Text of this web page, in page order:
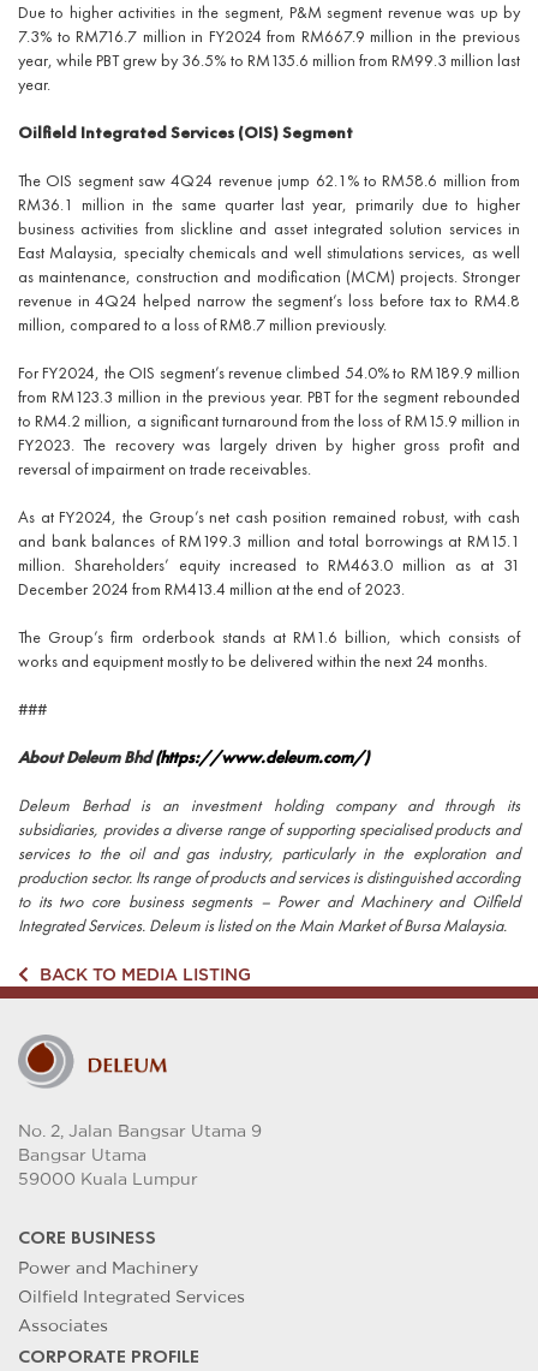
Due to higher activities in the segment, P&M segment revenue was up by
7.3% to RM716.7 million in FY2024 from RM667.9 million in the previous
year, while PBT grew by 36.5% to RM135.6 million from RM99.3 million last
year.
Oilfield Integrated Services (OIS) Segment
The OIS segment saw 4Q24 revenue jump 62.1% to RM58.6 million from
RM36.1 million in the same quarter last year, primarily due to higher
business activities from slickline and asset integrated solution services in
East Malaysia, specialty chemicals and well stimulations services, as well
as maintenance, construction and modification (MCM) projects. Stronger
revenue in 4Q24 helped narrow the segment’s loss before tax to RM4.8
million, compared to a loss of RM8.7 million previously.
For FY2024, the OIS segment’s revenue climbed 54.0% to RM189.9 million
from RM123.3 million in the previous year. PBT for the segment rebounded
to RM4.2 million, a significant turnaround from the loss of RM15.9 million in
FY2023. The recovery was largely driven by higher gross profit and
reversal of impairment on trade receivables.
As at FY2024, the Group’s net cash position remained robust, with cash
and bank balances of RM199.3 million and total borrowings at RM15.1
million. Shareholders’ equity increased to RM463.0 million as at 31
December 2024 from RM413.4 million at the end of 2023.
The Group’s firm orderbook stands at RM1.6 billion, which consists of
works and equipment mostly to be delivered within the next 24 months.
###
About Deleum Bhd(https://www.deleum.com/)
Deleum Berhad is an investment holding company and through its
subsidiaries, provides a diverse range of supporting specialised products and
services to the oil and gas industry, particularly in the exploration and
production sector. Its range of products and services is distinguished according
to its two core business segments – Power and Machinery and Oilfield
Integrated Services. Deleum is listed on the Main Market of Bursa Malaysia.
BACK TO MEDIA LISTING
No. 2, Jalan Bangsar Utama 9
Bangsar Utama
59000 Kuala Lumpur
CORE BUSINESS
Power and Machinery
Oilfield Integrated Services
Associates
CORPORATE PROFILE